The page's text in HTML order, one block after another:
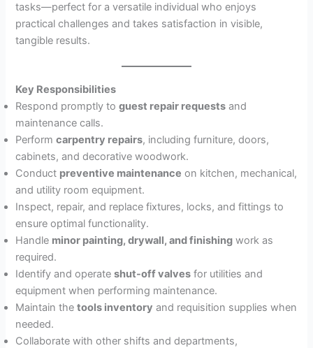
tasks—perfect for a versatile individual who enjoys
practical challenges and takes satisfaction in visible,
tangible results.
Key Responsibilities
Respond promptly toguest repair requests and
maintenance calls.
Performcarpentry repairs, including furniture, doors,
cabinets, and decorative woodwork.
Conduct preventive maintenance on kitchen, mechanical,
and utility room equipment.
Inspect, repair, and replace fixtures, locks, and fittings to
ensure optimal functionality.
Handle minor painting, drywall, and finishing work as
required.
Identify and operateshut-off valves for utilities and
equipment when performing maintenance.
Maintain thetools inventory and requisition supplies when
needed.
Collaborate with other shifts and departments,